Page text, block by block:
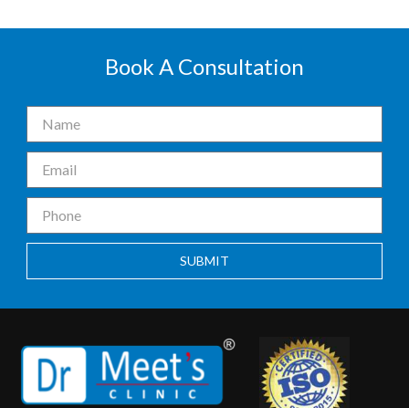
Book A Consultation
SUBMIT